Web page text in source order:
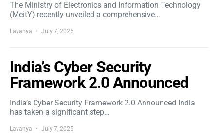
The Ministry of Electronics and Information Technology
(MeitY) recently unveiled a comprehensive…
Lavanya July 7, 2025
India’s Cyber Security
Framework 2.0 Announced
India’s Cyber Security Framework 2.0 Announced India
has taken a significant step…
Lavanya July 7, 2025